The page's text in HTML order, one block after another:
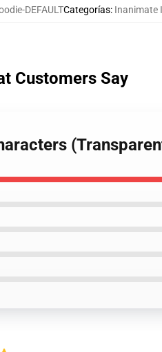
DEFAULTCategorías: Inanimate
Customers Say